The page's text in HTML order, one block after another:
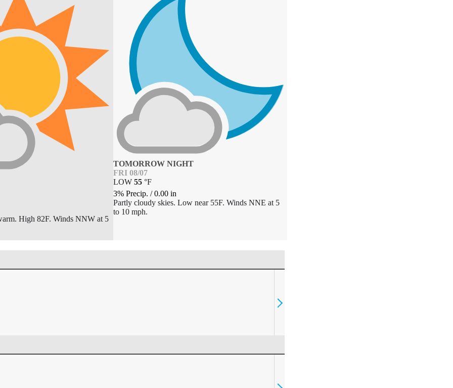
High 82F. Winds NNW at 5
TOMORROW NIGHT
FRI 08/07
LOW55 °F
3% Precip./0.00 in
Partly cloudy skies. Low near 55F. Winds NNE at 5
to 10 mph.